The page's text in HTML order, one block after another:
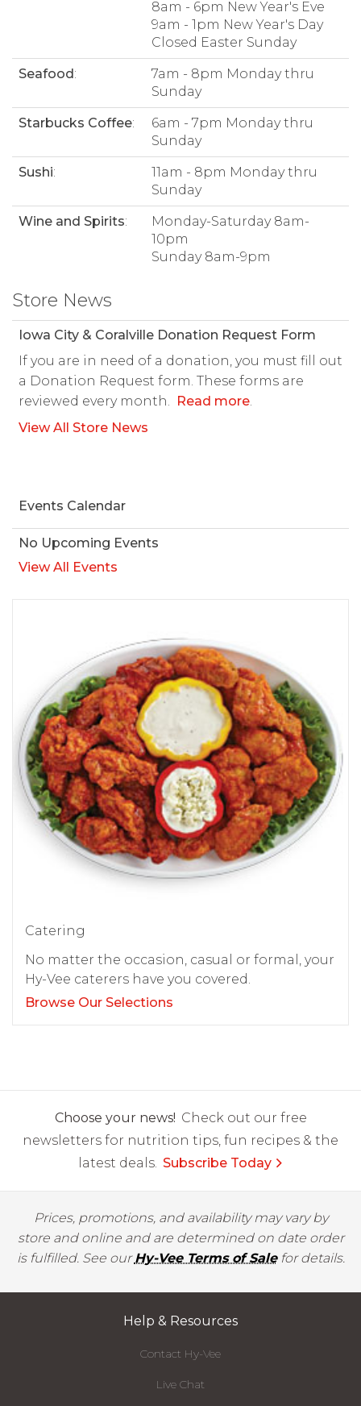
8am - 6pm New Year's Eve
9am - 1pm New Year's Day
Closed Easter Sunday
Seafood:
7am - 8pm Monday thru
Sunday
Starbucks Coffee:
6am - 7pm Monday thru
Sunday
Sushi:
11am - 8pm Monday thru
Sunday
Wine and Spirits:
Monday-Saturday 8am-
10pm
Sunday 8am-9pm
Store News
Iowa City & Coralville Donation Request Form
If you are in need of a donation, you must fill out
a Donation Request form. These forms are
reviewed every month. Read more.
View All Store News
Events Calendar
No Upcoming Events
View All Events
Catering
No matter the occasion, casual or formal, your
Hy-Vee caterers have you covered.
Browse Our Selections
Choose your news! Check out our free
newsletters for nutrition tips, fun recipes & the
latest deals. Subscribe Today
Prices, promotions, and availability may vary by
store and online and are determined on date order
is fulfilled. See ourHy-Vee Terms of Salefor details.
Help & Resources
Contact Hy-Vee
Live Chat